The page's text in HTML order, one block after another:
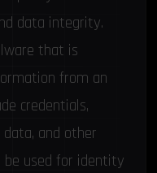
data integrity.
that is
from an
credentials,
and other
used for identity